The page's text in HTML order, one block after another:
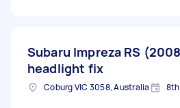
Subaru Impreza RS
headlight fix
Coburg VIC 3058, Australia